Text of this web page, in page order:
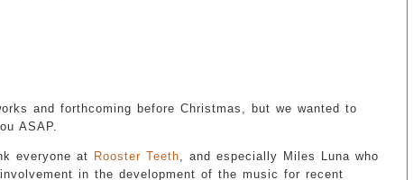
and forthcoming before Christmas, but we wanted to
ASAP.
everyone at Rooster Teeth, and especially Miles Luna who
in the development of the music for recent